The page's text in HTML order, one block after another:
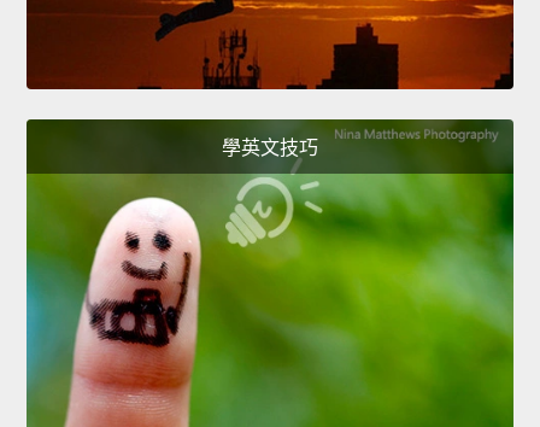
學英文技巧